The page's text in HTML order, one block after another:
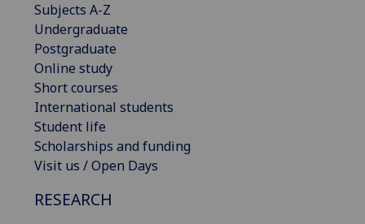
Subjects A-Z
Undergraduate
Postgraduate
Online study
Short courses
International students
Student life
Scholarships and funding
Visit us / Open Days
RESEARCH